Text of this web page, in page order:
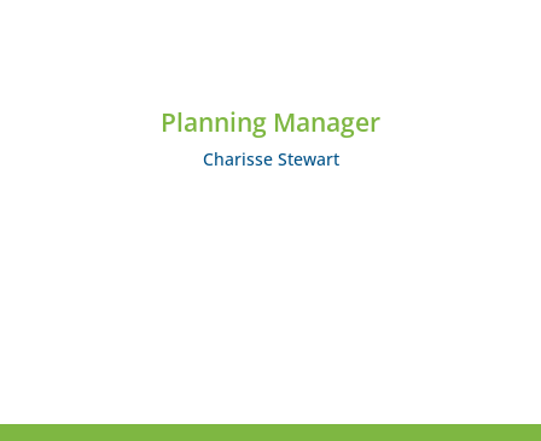
Planning Manager
Charisse Stewart
Charisse Stewart
EMAIL: cstewart@midcumberland.org